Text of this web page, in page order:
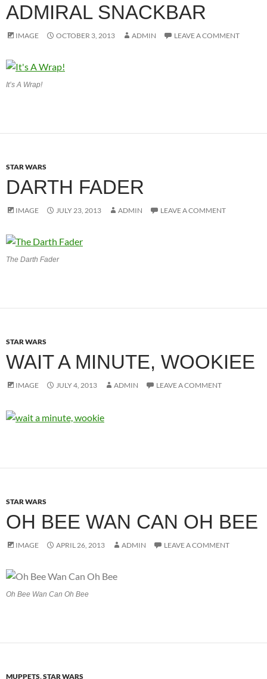
ADMIRAL SNACKBAR
IMAGE OCTOBER 3, 2013 ADMIN LEAVE A COMMENT
It’s A Wrap!
STAR WARS
DARTH FADER
IMAGE JULY 23, 2013 ADMIN LEAVE A COMMENT
The Darth Fader
STAR WARS
WAIT A MINUTE, WOOKIEE
IMAGE JULY 4, 2013 ADMIN LEAVE A COMMENT
STAR WARS
OH BEE WAN CAN OH BEE
IMAGE APRIL 26, 2013 ADMIN LEAVE A COMMENT
Oh Bee Wan Can Oh Bee
MUPPETS,STAR WARS